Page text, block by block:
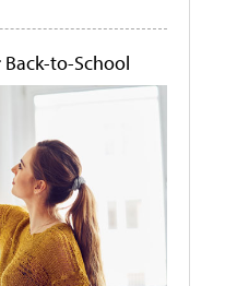
Back-to-School